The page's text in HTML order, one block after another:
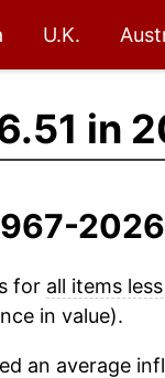
U.K.
in
for all items
in value).
an average